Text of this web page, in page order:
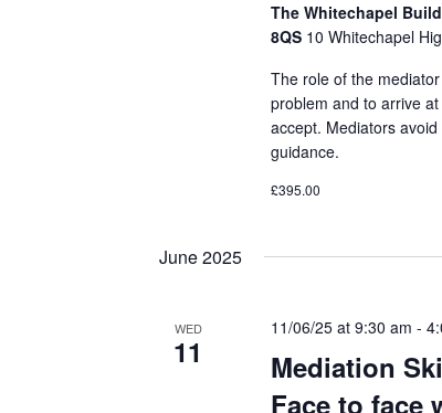
The Whitechapel
8QS 10 Whitechapel
The role of the
problem and to arrive
accept. Mediators
guidance.
£395.00
June 2025
WED
11
Mediation
Face to face
11/06/25 at 9:30 am -